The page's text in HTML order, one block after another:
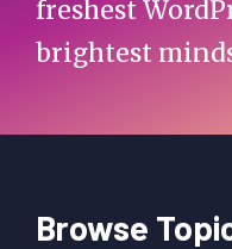
freshest
brightest
Browse